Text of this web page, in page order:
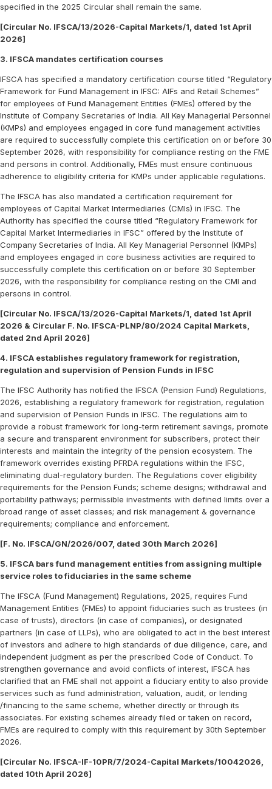
specified in the 2025 Circular shall remain the same.
[Circular No. IFSCA/13/2026-Capital Markets/1, dated 1st April
2026]
3. IFSCA mandates certification courses
IFSCA has specified a mandatory certification course titled “Regulatory
Framework for Fund Management in IFSC: AIFs and Retail Schemes”
for employees of Fund Management Entities (FMEs) offered by the
Institute of Company Secretaries of India. All Key Managerial Personnel
(KMPs) and employees engaged in core fund management activities
are required to successfully complete this certification on or before 30
September 2026, with responsibility for compliance resting on the FME
and persons in control. Additionally, FMEs must ensure continuous
adherence to eligibility criteria for KMPs under applicable regulations.
The IFSCA has also mandated a certification requirement for
employees of Capital Market Intermediaries (CMIs) in IFSC. The
Authority has specified the course titled “Regulatory Framework for
Capital Market Intermediaries in IFSC” offered by the Institute of
Company Secretaries of India. All Key Managerial Personnel (KMPs)
and employees engaged in core business activities are required to
successfully complete this certification on or before 30 September
2026, with the responsibility for compliance resting on the CMI and
persons in control.
[Circular No. IFSCA/13/2026-Capital Markets/1, dated 1st April
2026 & Circular F. No. IFSCA-PLNP/80/2024 Capital Markets,
dated 2nd April 2026]
4. IFSCA establishes regulatory framework for registration,
regulation and supervision of Pension Funds in IFSC
The IFSC Authority has notified the IFSCA (Pension Fund) Regulations,
2026, establishing a regulatory framework for registration, regulation
and supervision of Pension Funds in IFSC. The regulations aim to
provide a robust framework for long-term retirement savings, promote
a secure and transparent environment for subscribers, protect their
interests and maintain the integrity of the pension ecosystem. The
framework overrides existing PFRDA regulations within the IFSC,
eliminating dual-regulatory burden. The Regulations cover eligibility
requirements for the Pension Funds; scheme designs; withdrawal and
portability pathways; permissible investments with defined limits over a
broad range of asset classes; and risk management & governance
requirements; compliance and enforcement.
[F. No. IFSCA/GN/2026/007, dated 30th March 2026]
5. IFSCA bars fund management entities from assigning multiple
service roles to fiduciaries in the same scheme
The IFSCA (Fund Management) Regulations, 2025, requires Fund
Management Entities (FMEs) to appoint fiduciaries such as trustees (in
case of trusts), directors (in case of companies), or designated
partners (in case of LLPs), who are obligated to act in the best interest
of investors and adhere to high standards of due diligence, care, and
independent judgment as per the prescribed Code of Conduct. To
strengthen governance and avoid conflicts of interest, IFSCA has
clarified that an FME shall not appoint a fiduciary entity to also provide
services such as fund administration, valuation, audit, or lending
/financing to the same scheme, whether directly or through its
associates. For existing schemes already filed or taken on record,
FMEs are required to comply with this requirement by 30th September
2026.
[Circular No. IFSCA-IF-10PR/7/2024-Capital Markets/10042026,
dated 10th April 2026]